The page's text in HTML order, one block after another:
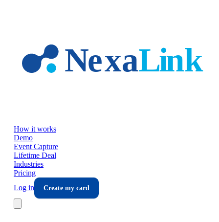
How it works
Demo
Event Capture
Lifetime Deal
Industries
Pricing
Log in
Create my card